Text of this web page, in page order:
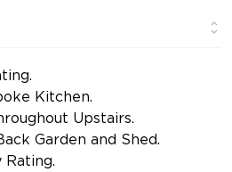
Kitchen.
Upstairs.
Garden and Shed.